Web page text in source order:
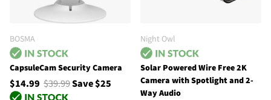
BOSMA
CapsuleCam Security Camera
$14.99 $39.99Save $25
Night Owl
Solar Powered Wire Free 2K
Camera with Spotlight and 2-
Way Audio